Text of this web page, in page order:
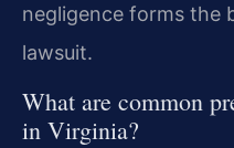
negligence forms the
lawsuit.
What are common
in Virginia?